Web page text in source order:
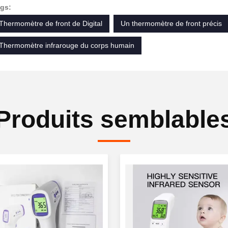
de front de Digital
Un thermomètre de front précis
infrarouge du corps humain